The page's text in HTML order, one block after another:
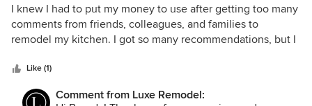
5
out
of
I knew I had to put my money to use after getting too many
comments from friends, colleagues, and families to
remodel my kitchen. I got so many recommendations, but I
specific design and I never did take it seriously. During our
meeting, I only emphasized getting a modern, classy,
vibrant design and I got way more than I expected which is
Like (1)
Comment from Luxe Remodel: